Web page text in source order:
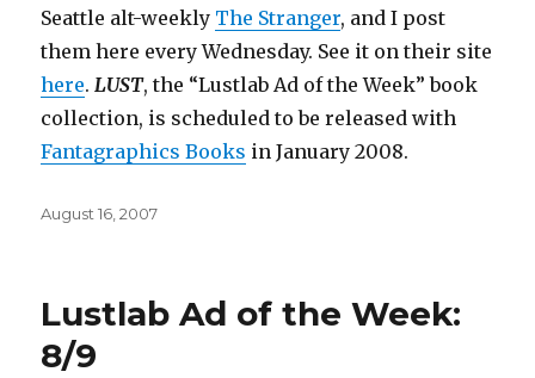
Seattle alt-weekly The Stranger, and I post
them here every Wednesday. See it on their site
here.LUST, the “Lustlab Ad of the Week” book
collection, is scheduled to be released with
Fantagraphics Books in January 2008.
Posted
August 16, 2007
Lustlab Ad of the Week:
8/9